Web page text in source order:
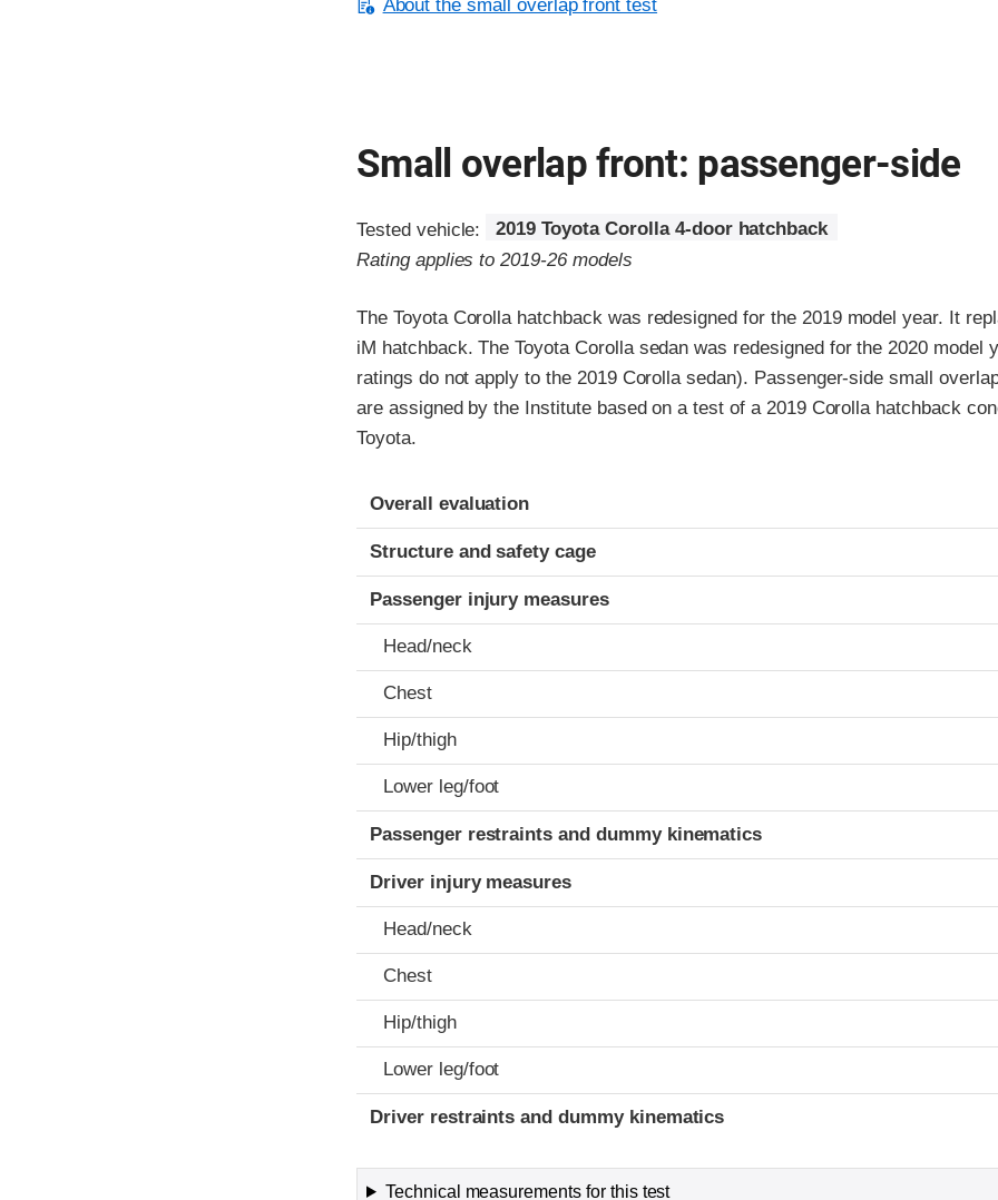
About the small overlap front test
Small overlap front: passenger-side
Tested vehicle:
2019 Toyota Corolla 4-door hatchback
Rating applies to 2019-26 models
The Toyota Corolla hatchback was redesigned for the 2019 model year. It
iM hatchback. The Toyota Corolla sedan was redesigned for the 2020 model
ratings do not apply to the 2019 Corolla sedan). Passenger-side small
are assigned by the Institute based on a test of a 2019 Corolla hatchback
Toyota.
Evaluation criteria
Rating
Overall evaluation
Structure and safety cage
Passenger injury measures
Head/neck
Chest
Hip/thigh
Lower leg/foot
Passenger restraints and dummy kinematics
Driver injury measures
Head/neck
Chest
Hip/thigh
Lower leg/foot
Driver restraints and dummy kinematics
Technical measurements for this test